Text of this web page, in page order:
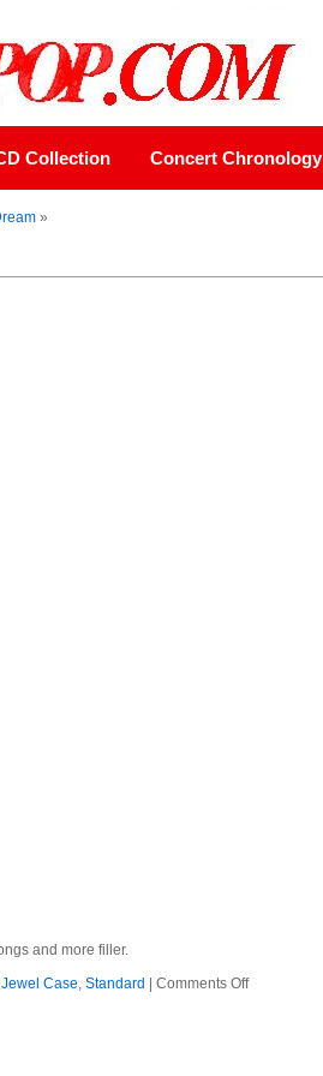
Collection Concert Chronology
»
and more filler.
Jewel Case,Standard |Comments Offon